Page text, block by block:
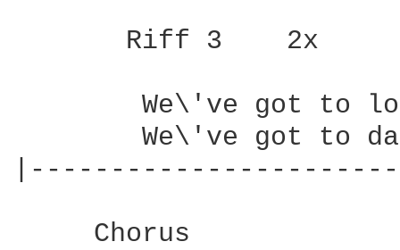
       Riff 3    2x
We\'ve got to
We\'ve got to
     Chorus